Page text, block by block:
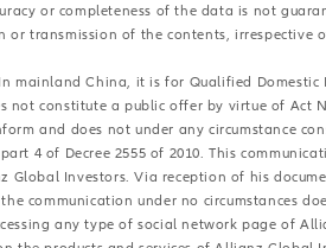
or completeness of the data is not
transmission of the contents, irrespective
mainland China, it is for Qualified
constitute a public offer by virtue of Act
and does not under any circumstance
4 of Decree 2555 of 2010. This
Investors. Via reception of his
communication under no circumstances
any type of social network page of